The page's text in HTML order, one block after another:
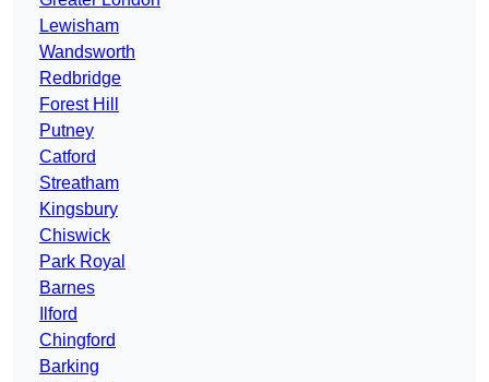
Lewisham
Wandsworth
Redbridge
Forest Hill
Putney
Catford
Streatham
Kingsbury
Chiswick
Park Royal
Barnes
Ilford
Chingford
Barking